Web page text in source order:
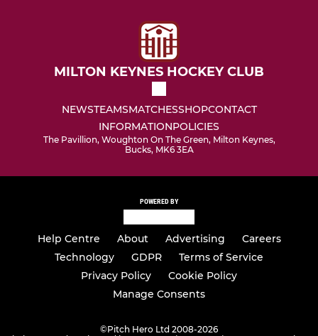
MILTON KEYNES HOCKEY CLUB
NEWSTEAMSMATCHESSHOPCONTACT
INFORMATIONPOLICIES
The Pavillion, Woughton On The Green, Milton Keynes,
Bucks, MK6 3EA
POWERED BY
Help Centre About Advertising
Careers
Technology
GDPR
Terms of Service
Privacy Policy
Cookie Policy
Manage Consents
©Pitch Hero Ltd 2008-2026